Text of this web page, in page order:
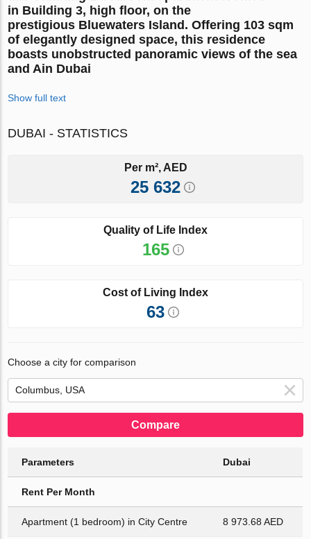
in Building 3, high floor, on the
prestigious Bluewaters Island. Offering 103 sqm
of elegantly designed space, this residence
boasts unobstructed panoramic views of the sea
and Ain Dubai
Show full text
DUBAI - STATISTICS
Per m², AED
25 632
Quality of Life Index
165
Cost of Living Index
63
Choose a city for comparison
Compare
Parameters Dubai
Rent Per Month
Apartment (1 bedroom) in City Centre 8 973.68 AED